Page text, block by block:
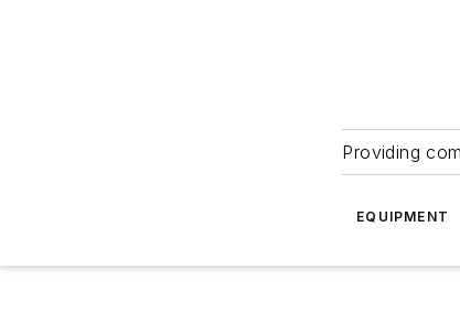
Providing
EQUIPMENT